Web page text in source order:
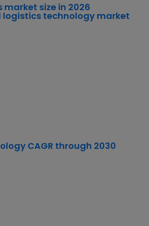
size in 2026
logistics technology market
CAGR through 2030